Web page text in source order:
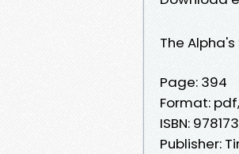
The Alpha's
Page: 394
Format:
ISBN:
Publisher: